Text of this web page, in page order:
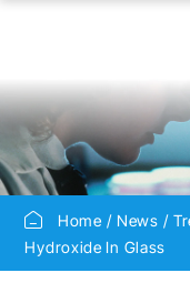
Home News
Hydroxide In Glass